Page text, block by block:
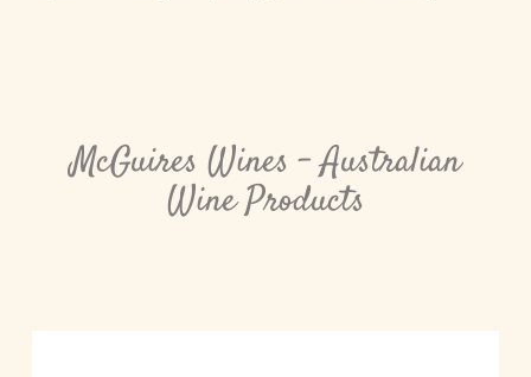
McGuires Wines - Australian
Wine Products